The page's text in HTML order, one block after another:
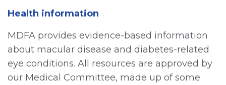
Health information
MDFA provides evidence-based information
about macular disease and diabetes-related
eye conditions. All resources are approved by
our Medical Committee, made up of some